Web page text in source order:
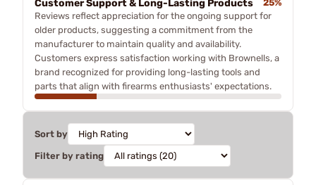
Customer Support & Long-Lasting Products
25%
Reviews reflect appreciation for the ongoing support for
older products, suggesting a commitment from the
manufacturer to maintain quality and availability.
Customers express satisfaction working with Brownells, a
brand recognized for providing long-lasting tools and
parts that align with firearms enthusiasts' expectations.
Sort by
Filter by rating